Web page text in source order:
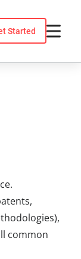
Started
common